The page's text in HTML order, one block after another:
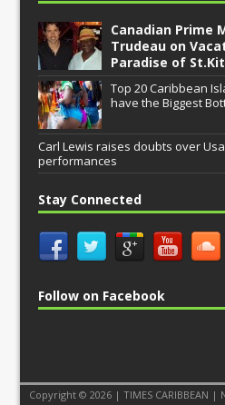
Canadian Prime
Trudeau on
Paradise of
Top 20 Caribbean
have the Biggest
Carl Lewis raises doubts over
performances
Stay Connected
Follow on Facebook
Copyright © 2026 | TIMES CARIBBEAN